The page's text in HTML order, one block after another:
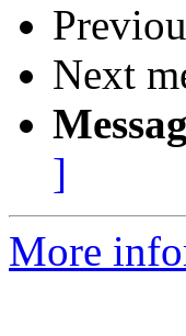
Next
]
More